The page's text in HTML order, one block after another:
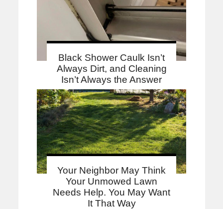
Black Shower Caulk Isn’t
Always Dirt, and Cleaning
Isn’t Always the Answer
Your Neighbor May Think
Your Unmowed Lawn
Needs Help. You May Want
It That Way